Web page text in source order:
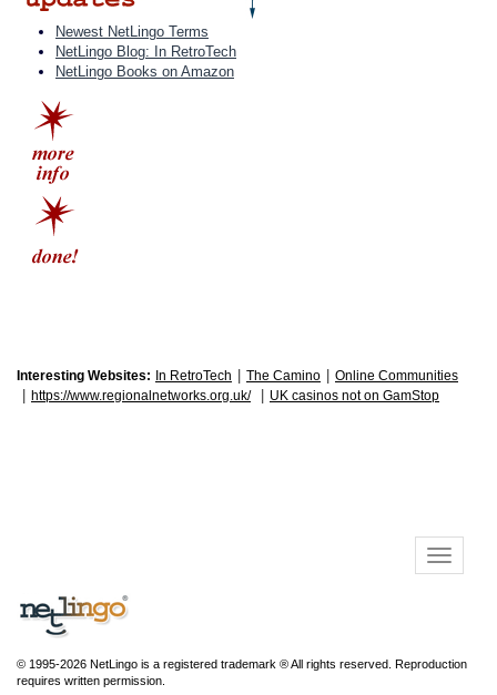
Newest NetLingo Terms
NetLingo Blog: In RetroTech
NetLingo Books on Amazon
Interesting Websites: In RetroTech The Camino Online Communities
https://www.regionalnetworks.org.uk/ UK casinos not on GamStop
© 1995-2026 NetLingo is a registered trademark ® All rights reserved. Reproduction
requires written permission.